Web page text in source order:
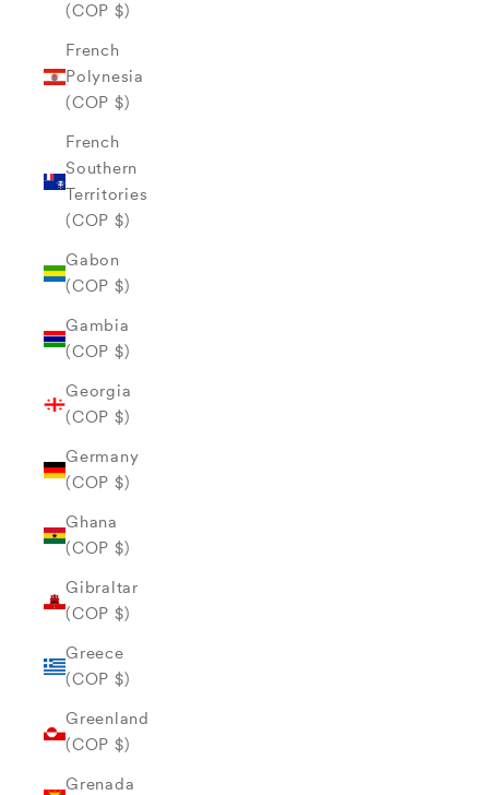
(COP $)
French
Polynesia
(COP $)
French
Southern
Territories
(COP $)
Gabon
(COP $)
Gambia
(COP $)
Georgia
(COP $)
Germany
(COP $)
Ghana
(COP $)
Gibraltar
(COP $)
Greece
(COP $)
Greenland
(COP $)
Grenada